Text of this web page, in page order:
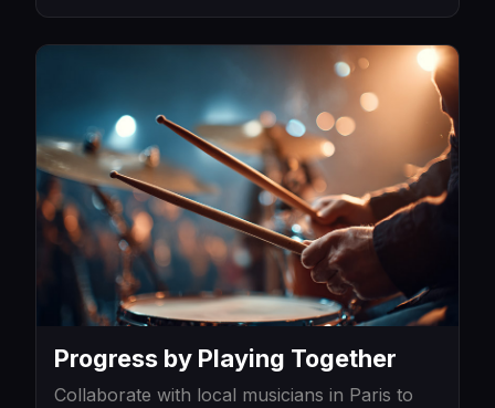
Progress by Playing Together
Collaborate with local musicians in Paris to